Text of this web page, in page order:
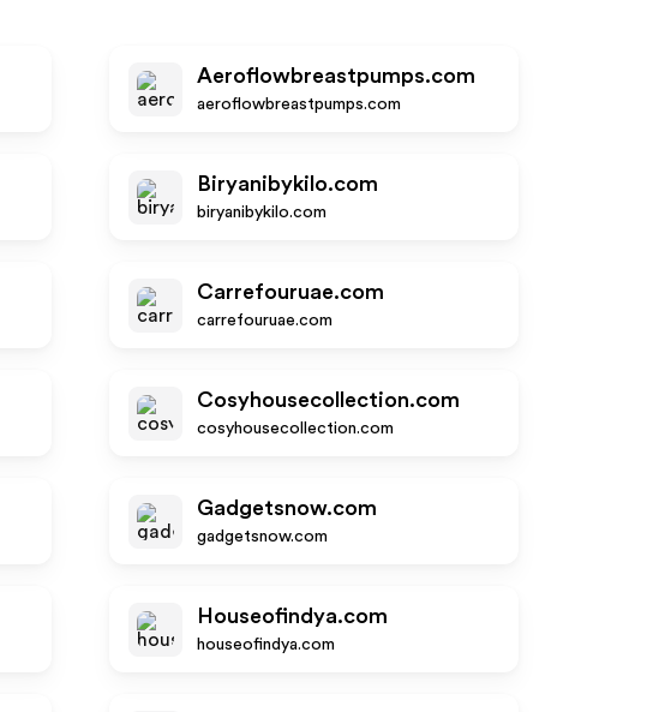
Aeroflowbreastpumps.com
aeroflowbreastpumps.com
Biryanibykilo.com
biryanibykilo.com
Carrefouruae.com
carrefouruae.com
Cosyhousecollection.com
cosyhousecollection.com
Gadgetsnow.com
gadgetsnow.com
Houseofindya.com
houseofindya.com